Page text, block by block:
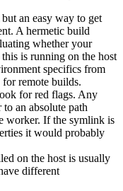
an easy way to get
A hermetic build
whether your
is running on the host
specifics from
remote builds.
for red flags. Any
an absolute path
worker. If the symlink is
it would probably
on the host is usually
different